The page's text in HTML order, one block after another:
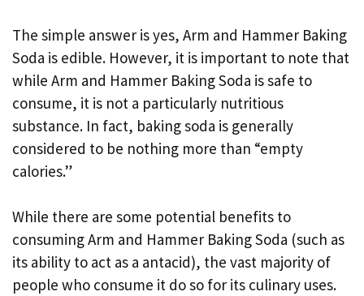
The simple answer is yes, Arm and Hammer Baking
Soda is edible. However, it is important to note that
while Arm and Hammer Baking Soda is safe to
consume, it is not a particularly nutritious
substance. In fact, baking soda is generally
considered to be nothing more than “empty
calories.”
While there are some potential benefits to
consuming Arm and Hammer Baking Soda (such as
its ability to act as a antacid), the vast majority of
people who consume it do so for its culinary uses.